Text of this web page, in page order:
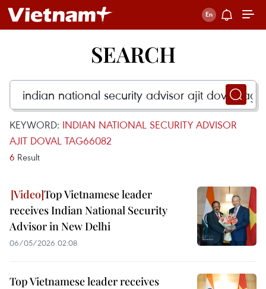
SEARCH
KEYWORD: INDIAN NATIONAL SECURITY ADVISOR
AJIT DOVAL TAG66082
6 Result
Top Vietnamese leader
receives Indian National Security
Advisor in New Delhi
06/05/2026 02:08
Top Vietnamese leader receives